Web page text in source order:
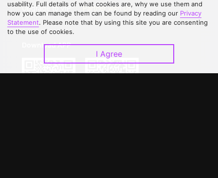
Upgrade to VIP
Partner with Us
Download APP
usability. Full details of what cookies are, why we use them and
how you can manage them can be found by reading our Privacy
Statement. Please note that by using this site you are consenting
to the use of cookies.
I Agree